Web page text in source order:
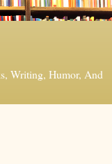
Writing, Humor, And